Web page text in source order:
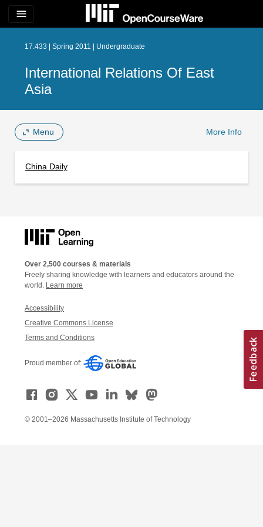
menu
17.433 | Spring 2011 | Undergraduate
International Relations Of East
Asia
Menu More Info
China Daily
Over 2,500 courses & materials
Freely sharing knowledge with learners and educators around the
world. Learn more
Accessibility
Creative Commons License
Terms and Conditions
Proud member of:
© 2001–2026 Massachusetts Institute of Technology